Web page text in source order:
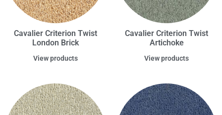
Cavalier Criterion Twist
London Brick
View products
Cavalier Criterion Twist
Artichoke
View products